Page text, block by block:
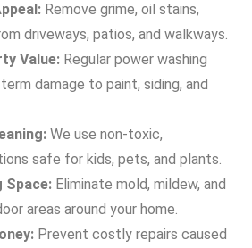
Remove grime, oil stains,
driveways, patios, and walkways.
Value: Regular power washing
damage to paint, siding, and
We use non-toxic,
safe for kids, pets, and plants.
Space: Eliminate mold, mildew, and
areas around your home.
Prevent costly repairs caused